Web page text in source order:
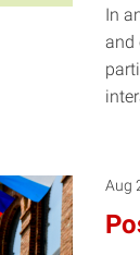
In
and
Aug